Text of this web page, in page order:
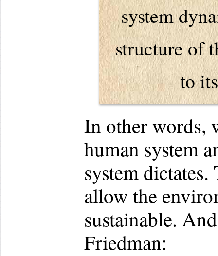
system
structure of
to
In other words,
human system
system
allow the
sustainable.
Friedman: